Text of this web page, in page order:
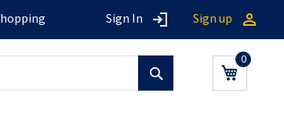
Sign In Sign up
My Cart